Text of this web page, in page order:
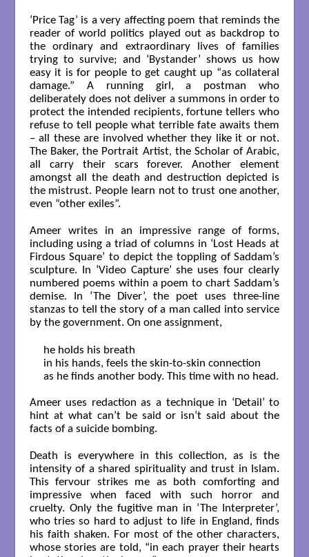
‘Price Tag’ is a very affecting poem that reminds the
reader of world politics played out as backdrop to
the ordinary and extraordinary lives of families
trying to survive; and ‘Bystander’ shows us how
easy it is for people to get caught up “as collateral
damage.” A running girl, a postman who
deliberately does not deliver a summons in order to
protect the intended recipients, fortune tellers who
refuse to tell people what terrible fate awaits them
– all these are involved whether they like it or not.
The Baker, the Portrait Artist, the Scholar of Arabic,
all carry their scars forever. Another element
amongst all the death and destruction depicted is
the mistrust. People learn not to trust one another,
even “other exiles”.
Ameer writes in an impressive range of forms,
including using a triad of columns in ‘Lost Heads at
Firdous Square’ to depict the toppling of Saddam’s
sculpture. In ‘Video Capture’ she uses four clearly
numbered poems within a poem to chart Saddam’s
demise. In ‘The Diver’, the poet uses three-line
stanzas to tell the story of a man called into service
by the government. On one assignment,
he holds his breath
in his hands, feels the skin-to-skin connection
as he finds another body. This time with no head.
Ameer uses redaction as a technique in ‘Detail’ to
hint at what can’t be said or isn’t said about the
facts of a suicide bombing.
Death is everywhere in this collection, as is the
intensity of a shared spirituality and trust in Islam.
This fervour strikes me as both comforting and
impressive when faced with such horror and
cruelty. Only the fugitive man in ‘The Interpreter’,
who tries so hard to adjust to life in England, finds
his faith shaken. For most of the other characters,
whose stories are told, “in each prayer their hearts